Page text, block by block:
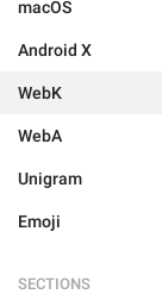
macOS
Android X
WebK
WebA
Unigram
Emoji
SECTIONS